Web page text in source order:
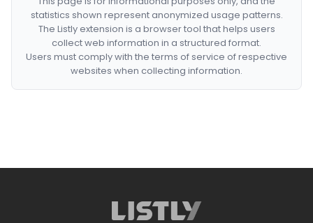
statistics shown represent anonymized usage patterns.
The Listly extension is a browser tool that helps users
collect web information in a structured format.
Users must comply with the terms of service of respective
websites when collecting information.